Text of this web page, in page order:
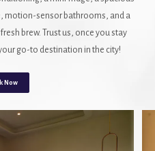
motion-sensor bathrooms, and a
brew. Trust us, once you stay
go-to destination in the city!
Now